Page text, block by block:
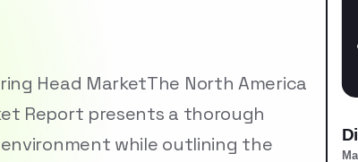
Head MarketThe North America
Report presents a thorough
while outlining the